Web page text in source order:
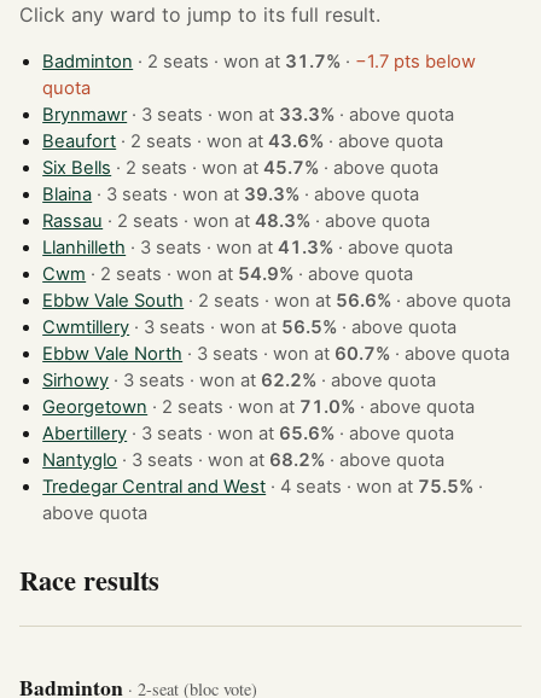
Click any ward to jump to its full result.
Badminton · 2 seats · won at 31.7% · −1.7 pts below
quota
Brynmawr
· 3 seats · won at 33.3% ·above quota
Beaufort
· 2 seats · won at43.6% ·above quota
Six Bells
· 2 seats · won at45.7% ·above quota
Blaina
· 3 seats · won at 39.3% ·above quota
Rassau
· 2 seats · won at48.3% ·above quota
Llanhilleth
· 3 seats · won at41.3% ·above quota
Cwm
· 2 seats · won at 54.9% ·above quota
Ebbw Vale South
· 2 seats · won at 56.6% ·above quota
Cwmtillery
· 3 seats · won at 56.5% ·above quota
Ebbw Vale North
· 3 seats · won at 60.7% ·above quota
Sirhowy
· 3 seats · won at 62.2% ·above quota
Georgetown
· 2 seats · won at 71.0% ·above quota
Abertillery
· 3 seats · won at 65.6% ·above quota
Nantyglo
· 3 seats · won at 68.2% ·above quota
Tredegar Central and West
· 4 seats · won at 75.5% ·
above quota
Race results
Badminton · 2-seat (bloc vote)